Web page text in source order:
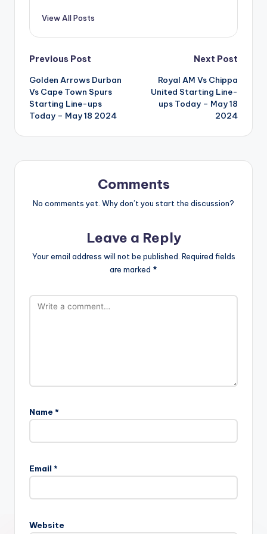
View All Posts
Post
navigation
Previous Post
Golden Arrows Durban
Vs Cape Town Spurs
Starting Line-ups
Today – May 18 2024
Next Post
Royal AM Vs Chippa
United Starting Line-
ups Today – May 18
2024
Comments
No comments yet. Why don’t you start the discussion?
Leave a Reply
Your email address will not be published. Required fields
are marked *
Name *
Email *
Website